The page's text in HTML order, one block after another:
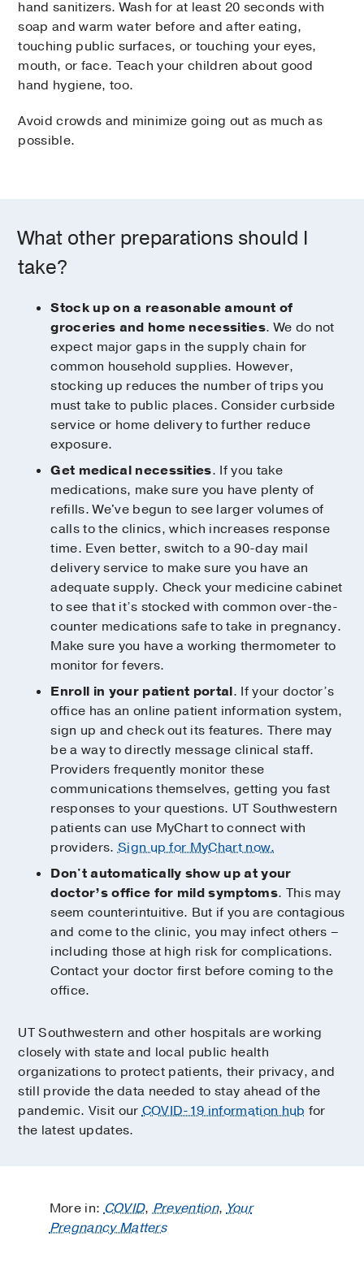
hand sanitizers. Wash for at least 20 seconds with
soap and warm water before and after eating,
touching public surfaces, or touching your eyes,
mouth, or face. Teach your children about good
hand hygiene, too.
Avoid crowds and minimize going out as much as
possible.
What other preparations should I
take?
Stock up on a reasonable amount of
groceries and home necessities. We do not
expect major gaps in the supply chain for
common household supplies. However,
stocking up reduces the number of trips you
must take to public places. Consider curbside
service or home delivery to further reduce
exposure.
Get medical necessities. If you take
medications, make sure you have plenty of
refills. We've begun to see larger volumes of
calls to the clinics, which increases response
time. Even better, switch to a 90-day mail
delivery service to make sure you have an
adequate supply. Check your medicine cabinet
to see that it’s stocked with common over-the-
counter medications safe to take in pregnancy.
Make sure you have a working thermometer to
monitor for fevers.
Enroll in your patient portal. If your doctor’s
office has an online patient information system,
sign up and check out its features. There may
be a way to directly message clinical staff.
Providers frequently monitor these
communications themselves, getting you fast
responses to your questions. UT Southwestern
patients can use MyChart to connect with
providers.Sign up for MyChart now.
Don't automatically show up at your
doctor’s office for mild symptoms. This may
seem counterintuitive. But if you are contagious
and come to the clinic, you may infect others –
including those at high risk for complications.
Contact your doctor first before coming to the
office.
UT Southwestern and other hospitals are working
closely with state and local public health
organizations to protect patients, their privacy, and
still provide the data needed to stay ahead of the
pandemic. Visit ourCOVID-19 information hub for
the latest updates.
More in:COVID,Prevention,Your
Pregnancy Matters